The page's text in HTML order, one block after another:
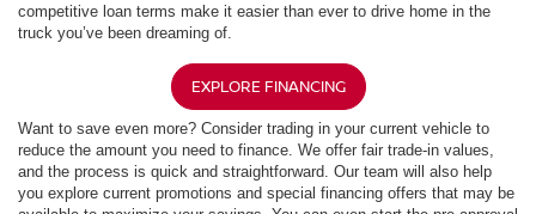
competitive loan terms make it easier than ever to drive home in the
truck you’ve been dreaming of.
EXPLORE FINANCING
Want to save even more? Consider trading in your current vehicle to
reduce the amount you need to finance. We offer fair trade-in values,
and the process is quick and straightforward. Our team will also help
you explore current promotions and special financing offers that may be